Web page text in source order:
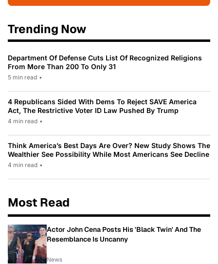
Trending Now
Department Of Defense Cuts List Of Recognized Religions
From More Than 200 To Only 31
5 min read •
4 Republicans Sided With Dems To Reject SAVE America
Act, The Restrictive Voter ID Law Pushed By Trump
4 min read •
Think America’s Best Days Are Over? New Study Shows The
Wealthier See Possibility While Most Americans See Decline
4 min read •
Most Read
Actor John Cena Posts His 'Black Twin' And The
Resemblance Is Uncanny
News